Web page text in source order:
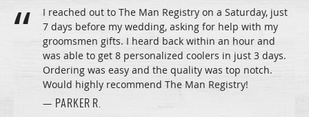
I reached out to The Man Registry on a Saturday, just
7 days before my wedding, asking for help with my
groomsmen gifts. I heard back within an hour and
was able to get 8 personalized coolers in just 3 days.
Ordering was easy and the quality was top notch.
Would highly recommend The Man Registry!
— PARKER R.